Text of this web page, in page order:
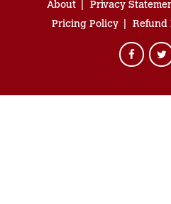
About Privacy
Pricing Policy
Refund